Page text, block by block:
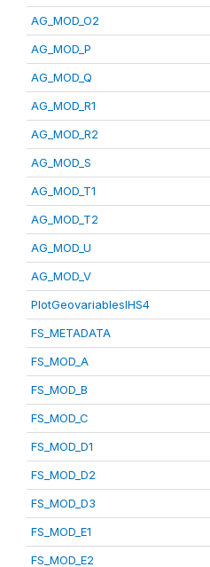
AG_MOD_O2
AG_MOD_P
AG_MOD_Q
AG_MOD_R1
AG_MOD_R2
AG_MOD_S
AG_MOD_T1
AG_MOD_T2
AG_MOD_U
AG_MOD_V
PlotGeovariablesIHS4
FS_METADATA
FS_MOD_A
FS_MOD_B
FS_MOD_C
FS_MOD_D1
FS_MOD_D2
FS_MOD_D3
FS_MOD_E1
FS_MOD_E2